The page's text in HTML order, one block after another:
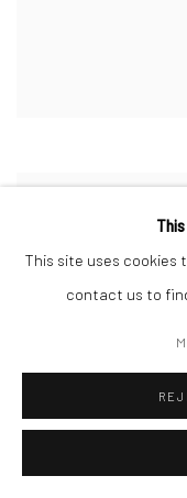
This site uses cookies
contact us to